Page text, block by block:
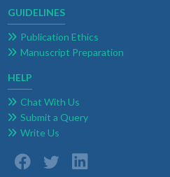
GUIDELINES
Publication Ethics
Manuscript Preparation
HELP
Chat With Us
Submit a Query
Write Us